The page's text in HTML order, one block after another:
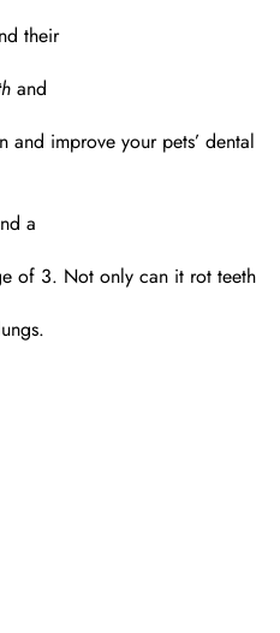
their
and
improve your pets’ dental
a
of 3. Not only can it rot teeth